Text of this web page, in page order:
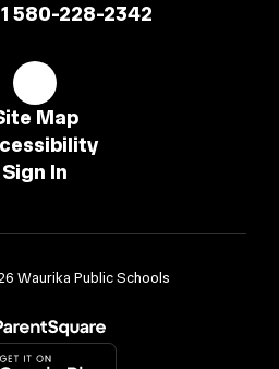
580-228-2342
Map
Sign In
Waurika Public Schools